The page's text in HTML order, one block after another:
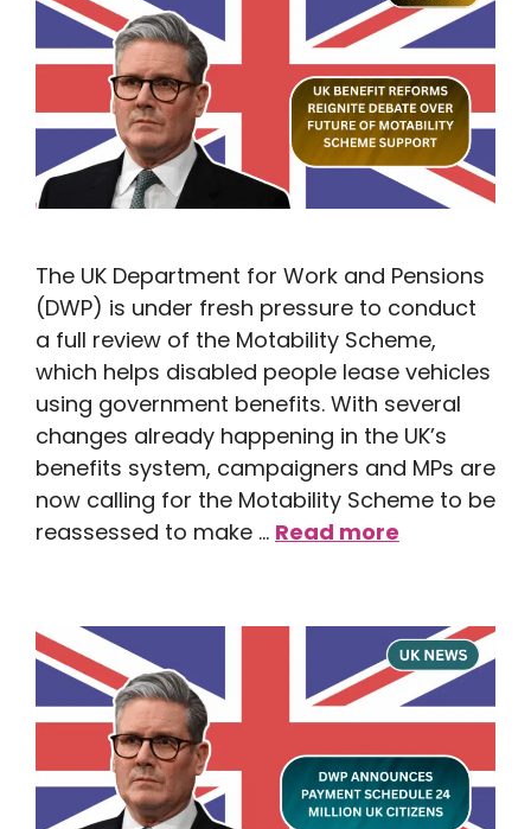
The UK Department for Work and Pensions
(DWP) is under fresh pressure to conduct
a full review of the Motability Scheme,
which helps disabled people lease vehicles
using government benefits. With several
changes already happening in the UK’s
benefits system, campaigners and MPs are
now calling for the Motability Scheme to be
reassessed to make … Read more